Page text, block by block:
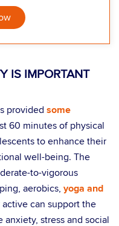
IS IMPORTANT
provided some
60 minutes of physical
to enhance their
well-being. The
to-vigorous
aerobics, yoga and
can support the
stress and social